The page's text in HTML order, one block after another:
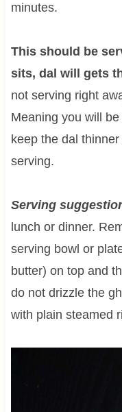
minutes.
This should be
sits, dal will gets
not serving right
Meaning you will
keep the dal
serving.
Serving
lunch or dinner.
serving bowl or
butter) on top and
do not drizzle the
with plain steamed